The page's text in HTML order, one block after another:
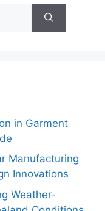
in Garment
Manufacturing
Innovations
Weather-